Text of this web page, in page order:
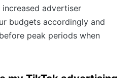
advertiser
budgets accordingly and
peak periods when